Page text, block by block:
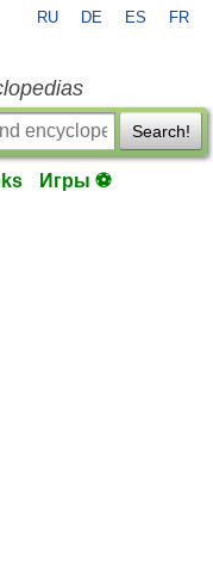
RU DE ES FR
Search!
Игры ⚽